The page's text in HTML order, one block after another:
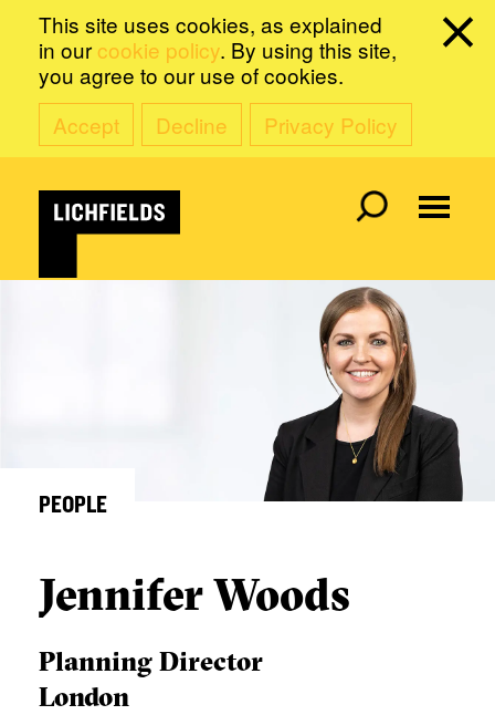
This site uses cookies, as explained
in our cookie policy. By using this site,
you agree to our use of cookies.
Accept
Decline Privacy Policy
PEOPLE
Jennifer Woods
Planning Director
London